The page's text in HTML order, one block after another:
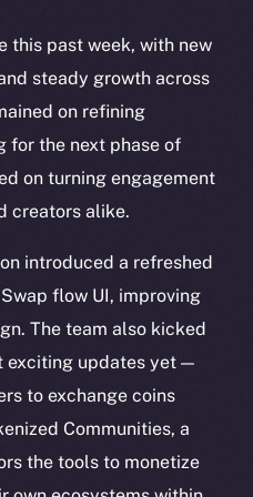
this past week, with new
steady growth across
on refining
for the next phase of
on turning engagement
creators alike.
introduced a refreshed
flow UI, improving
The team also kicked
exciting updates yet —
to exchange coins
Communities, a
the tools to monetize